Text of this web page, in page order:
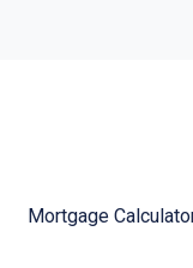
Mortgage